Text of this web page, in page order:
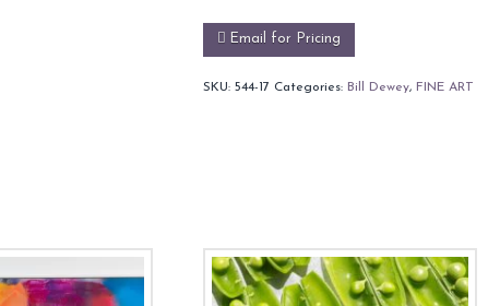
Email for Pricing
SKU: 544-17 Categories: Bill Dewey, FINE ART